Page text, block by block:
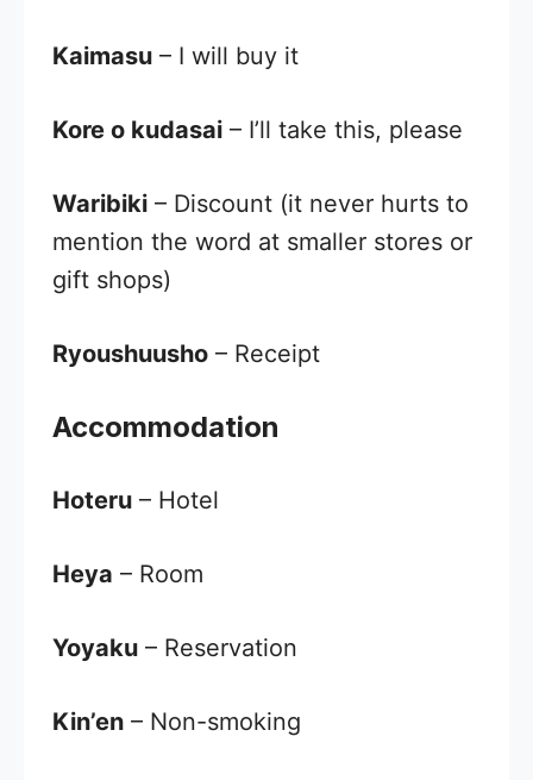
Kaimasu – I will buy it
Kore o kudasai – I’ll take this, please
Waribiki – Discount (it never hurts to
mention the word at smaller stores or
gift shops)
Ryoushuusho – Receipt
Accommodation
Hoteru – Hotel
Heya – Room
Yoyaku – Reservation
Kin’en – Non-smoking